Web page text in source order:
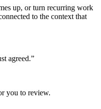
up, or turn recurring work
to the context that
agreed.”
you to review.